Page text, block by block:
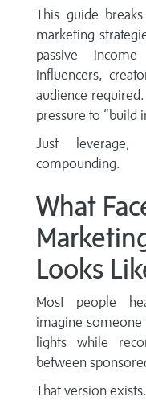
This guide
marketing
passive
influencers,
audience
pressure to “build
Just
compounding.
What
Looks
Most people
imagine
lights while
between
That version exists.